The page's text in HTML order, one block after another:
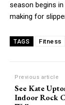
season begins
making for
TAGS Fitness
Previous article
See Kate
Indoor Rock